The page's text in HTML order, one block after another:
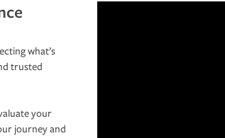
what’s
trusted
your
journey and